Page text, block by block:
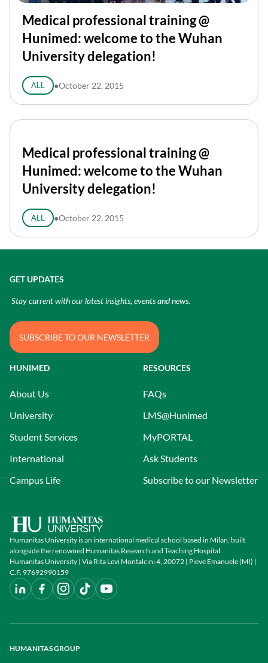
Medical professional training @
Hunimed: welcome to the Wuhan
University delegation!
ALL ●October 22, 2015
Medical professional training @
Hunimed: welcome to the Wuhan
University delegation!
ALL ●October 22, 2015
Humanitas University is an international medical school based in Milan, built
alongside the renowned Humanitas Research and Teaching Hospital.
Humanitas University | Via Rita Levi Montalcini 4, 20072 | Pieve Emanuele (MI) |
C.F. 97692990159
HUNIMED
About Us
University
Student Services
International
Campus Life
RESOURCES
FAQs
LMS@Hunimed
MyPORTAL
Ask Students
Subscribe to our Newsletter
GET UPDATES
Stay current with our latest insights, events and news.
SUBSCRIBE TO OUR NEWSLETTER
HUMANITAS GROUP